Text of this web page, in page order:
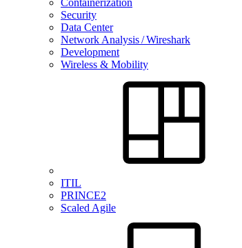
Containerization
Security
Data Center
Network Analysis / Wireshark
Development
Wireless & Mobility
ITIL
PRINCE2
Scaled Agile